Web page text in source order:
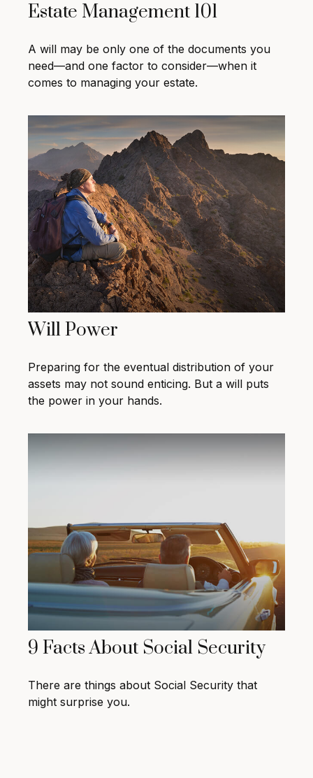
Estate Management 101
A will may be only one of the documents you
need—and one factor to consider—when it
comes to managing your estate.
Will Power
Preparing for the eventual distribution of your
assets may not sound enticing. But a will puts
the power in your hands.
9 Facts About Social Security
There are things about Social Security that
might surprise you.